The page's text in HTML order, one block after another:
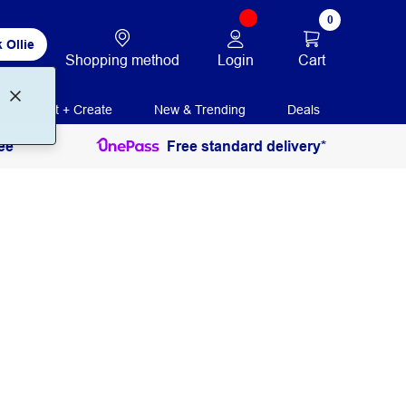
Ollie
Shopping method Login
0
Cart
Print + Create New & Trending Deals
Free standard delivery*